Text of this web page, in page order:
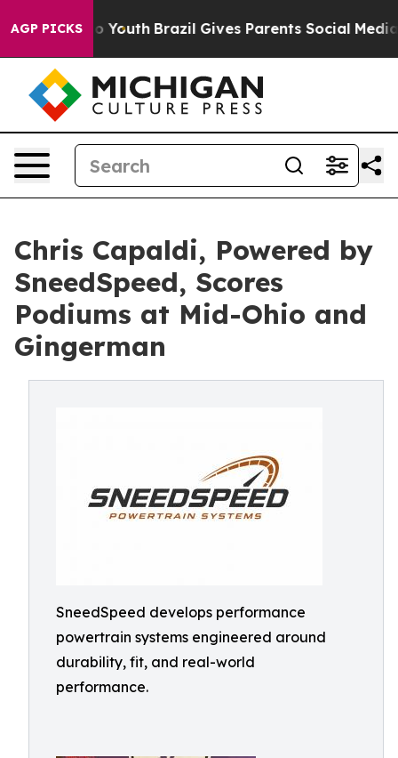
AGP PICKS
to Youth Brazil Gives Parents Social Media
Chris Capaldi, Powered by
SneedSpeed, Scores
Podiums at Mid-Ohio and
Gingerman
SneedSpeed develops performance
powertrain systems engineered around
durability, fit, and real-world
performance.